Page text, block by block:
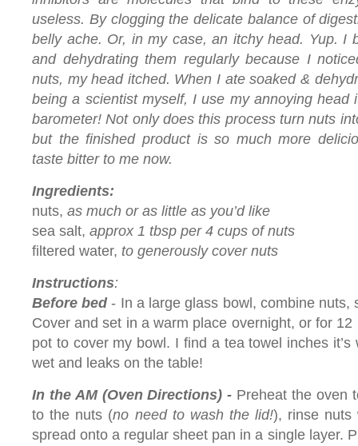
useless. By clogging the delicate balance of
belly ache. Or, in my case, an itchy head. Yup. I
and dehydrating them regularly because I
nuts, my head itched. When I ate soaked &
being a scientist myself, I use my annoying head
barometer! Not only does this process turn nuts
but the finished product is so much more
taste bitter to me now.
Ingredients:
nuts, as much or as little as you’d like
sea salt, approx 1 tbsp per 4 cups of nuts
filtered water, to generously cover nuts
Instructions:
Before bed- In a large glass bowl, combine nuts,
Cover and set in a warm place overnight, or for
pot to cover my bowl. I find a tea towel inches
wet and leaks on the table!
In the AM (Oven Directions) - Preheat the oven
to the nuts (no need to wash the lid!), rinse nuts
spread onto a regular sheet pan in a single layer.